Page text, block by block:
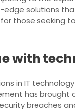
solutions
those seeking
with
in IT
has
breaches